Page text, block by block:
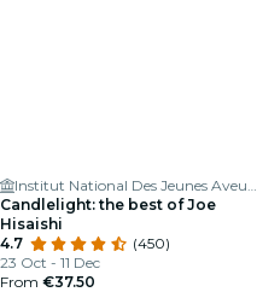
Institut National Des Jeunes Aveugles
Candlelight: the best of Joe
Hisaishi
4.7
(450)
23 Oct - 11 Dec
From €37.50